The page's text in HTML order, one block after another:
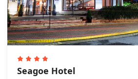
Seagoe Hotel